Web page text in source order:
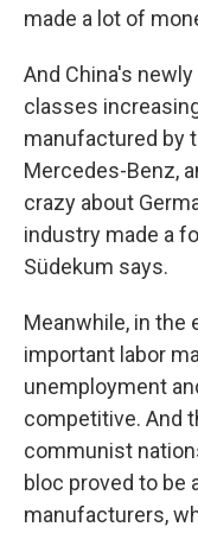
made a lot of
And China's
classes
manufactured by
Mercedes-Benz,
crazy about
industry made a
Südekum says.
Meanwhile, in the
important labor
unemployment
competitive. And
communist
bloc proved to be
manufacturers,